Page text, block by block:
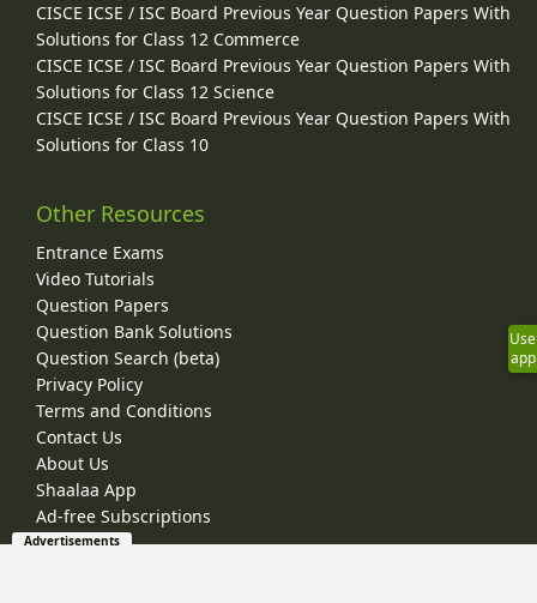
CISCE ICSE / ISC Board Previous Year Question Papers With
Solutions for Class 12 Commerce
CISCE ICSE / ISC Board Previous Year Question Papers With
Solutions for Class 12 Science
CISCE ICSE / ISC Board Previous Year Question Papers With
Solutions for Class 10
Other Resources
Entrance Exams
Video Tutorials
Question Papers
Question Bank Solutions
Question Search (beta)
Privacy Policy
Terms and Conditions
Contact Us
About Us
Shaalaa App
Ad-free Subscriptions
Use
app
Advertisements